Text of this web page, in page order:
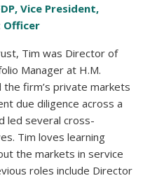
Vice President,
Officer
Tim was Director of
Manager at H.M.
the firm’s private markets
due diligence across a
led several cross-
Tim loves learning
the markets in service
roles include Director